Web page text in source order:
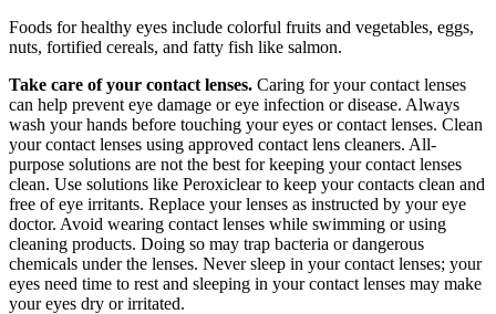
Foods for healthy eyes include colorful fruits and vegetables, eggs,
nuts, fortified cereals, and fatty fish like salmon.
Take care of your contact lenses. Caring for your contact lenses
can help prevent eye damage or eye infection or disease. Always
wash your hands before touching your eyes or contact lenses. Clean
your contact lenses using approved contact lens cleaners. All-
purpose solutions are not the best for keeping your contact lenses
clean. Use solutions like Peroxiclear to keep your contacts clean and
free of eye irritants. Replace your lenses as instructed by your eye
doctor. Avoid wearing contact lenses while swimming or using
cleaning products. Doing so may trap bacteria or dangerous
chemicals under the lenses. Never sleep in your contact lenses; your
eyes need time to rest and sleeping in your contact lenses may make
your eyes dry or irritated.